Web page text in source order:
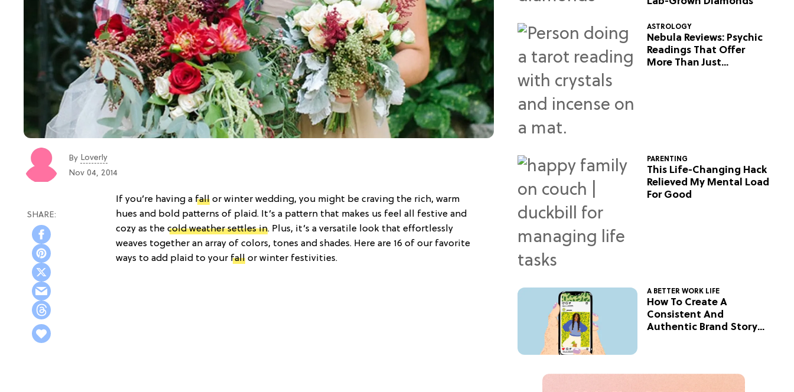
By Loverly
Nov 04, 2014
If you’re having a fall or winter wedding, you might be craving the rich, warm
hues and bold patterns of plaid. It’s a pattern that makes us feel all festive and
cozy as the cold weather settles in. Plus, it’s a versatile look that effortlessly
weaves together an array of colors, tones and shades. Here are 16 of our favorite
ways to add plaid to your fall or winter festivities.
ASTROLOGY
Nebula Reviews: Psychic
Readings That Offer
More Than Just
PARENTING
This Life-Changing Hack
Relieved My Mental Load
For Good
A BETTER WORK LIFE
How To Create A
Consistent And
Authentic Brand Story